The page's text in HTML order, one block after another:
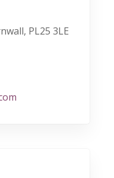
PL25 3LE